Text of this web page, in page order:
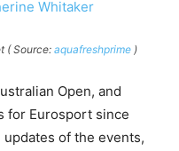
( Source: aquafreshprime )
Open, and
for Eurosport since
of the events,